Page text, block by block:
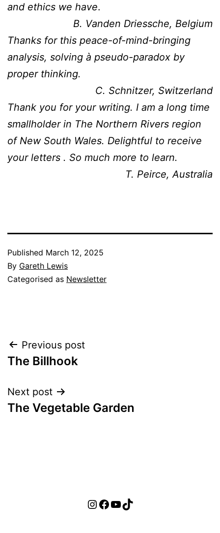
and ethics we have.
B. Vanden Driessche, Belgium
Thanks for this peace-of-mind-bringing
analysis, solving à pseudo-paradox by
proper thinking.
C. Schnitzer, Switzerland
Thank you for your writing. I am a long time
smallholder in The Northern Rivers region
of New South Wales. Delightful to receive
your letters . So much more to learn.
T. Peirce, Australia
Published March 12, 2025
By Gareth Lewis
Categorised as Newsletter
Post
navigation
Previous post
The Billhook
Next post
The Vegetable Garden
Instagram
Facebook
YouTube
TikTok